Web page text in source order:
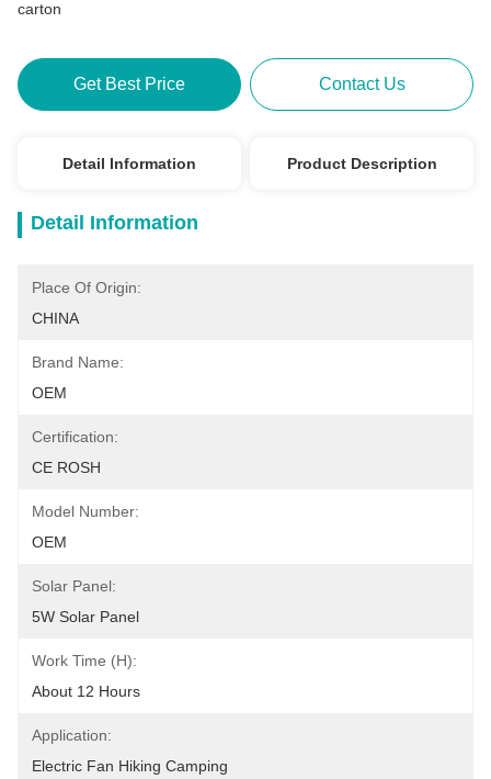
carton
Get Best Price Contact Us
Detail Information Product Description
Detail Information
Place Of Origin:
CHINA
Brand Name:
OEM
Certification:
CE ROSH
Model Number:
OEM
Solar Panel:
5W Solar Panel
Work Time (h):
About 12 Hours
Application:
Electric Fan Hiking Camping